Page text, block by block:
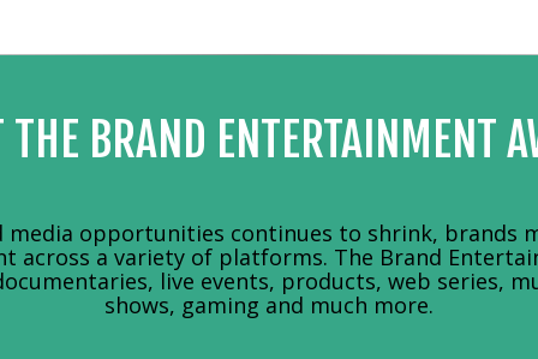
THE BRAND ENTERTAINMENT
opportunities continues to shrink, brands
across a variety of platforms. The Brand
live events, products, web series,
shows, gaming and much more.